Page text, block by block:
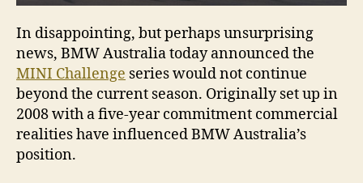
In disappointing, but perhaps unsurprising
news, BMW Australia today announced the
MINI Challenge series would not continue
beyond the current season. Originally set up in
2008 with a five-year commitment commercial
realities have influenced BMW Australia’s
position.